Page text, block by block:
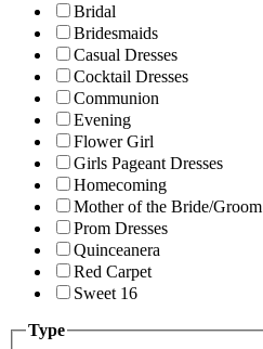
Bridal
Bridesmaids
Casual Dresses
Cocktail Dresses
Communion
Evening
Flower Girl
Girls Pageant Dresses
Homecoming
Mother of the Bride/Groom
Prom Dresses
Quinceanera
Red Carpet
Sweet 16
Type